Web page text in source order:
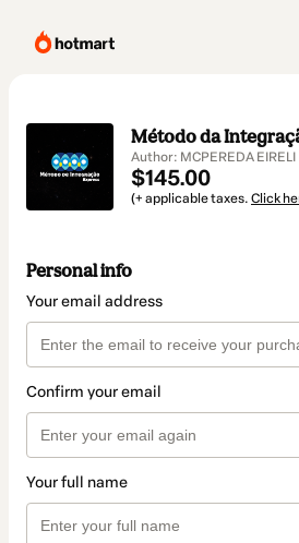
Método da
Author: MCPEREDA EIRELI
$145.00
(+ applicable taxes. Click
Personal info
Your email address
Confirm your email
Your full name